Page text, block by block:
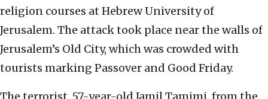
religion courses at Hebrew University of
Jerusalem. The attack took place near the walls of
Jerusalem’s Old City, which was crowded with
tourists marking Passover and Good Friday.